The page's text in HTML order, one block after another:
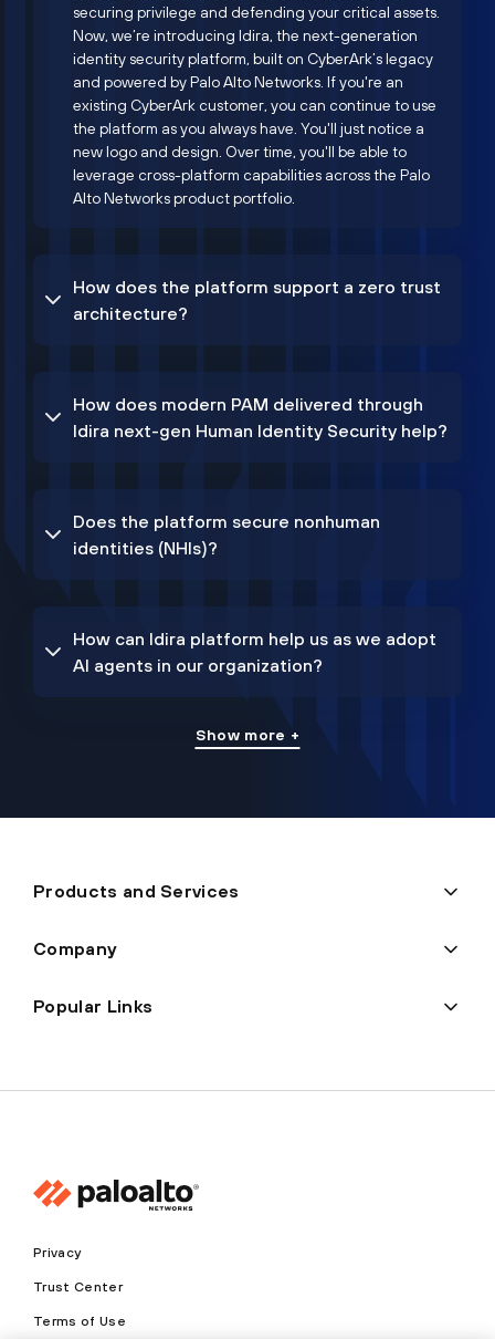
securing privilege and defending your critical assets.
Now, we’re introducing Idira, the next-generation
identity security platform, built on CyberArk’s legacy
and powered by Palo Alto Networks. If you're an
existing CyberArk customer, you can continue to use
the platform as you always have. You'll just notice a
new logo and design. Over time, you'll be able to
leverage cross-platform capabilities across the Palo
Alto Networks product portfolio.
How does the platform support a zero trust
architecture?
How does modern PAM delivered through
Idira next-gen Human Identity Security help?
Does the platform secure nonhuman
identities (NHIs)?
How can Idira platform help us as we adopt
AI agents in our organization?
Show more +
Products and Services
Company
Popular Links
Privacy
Trust Center
Terms of Use